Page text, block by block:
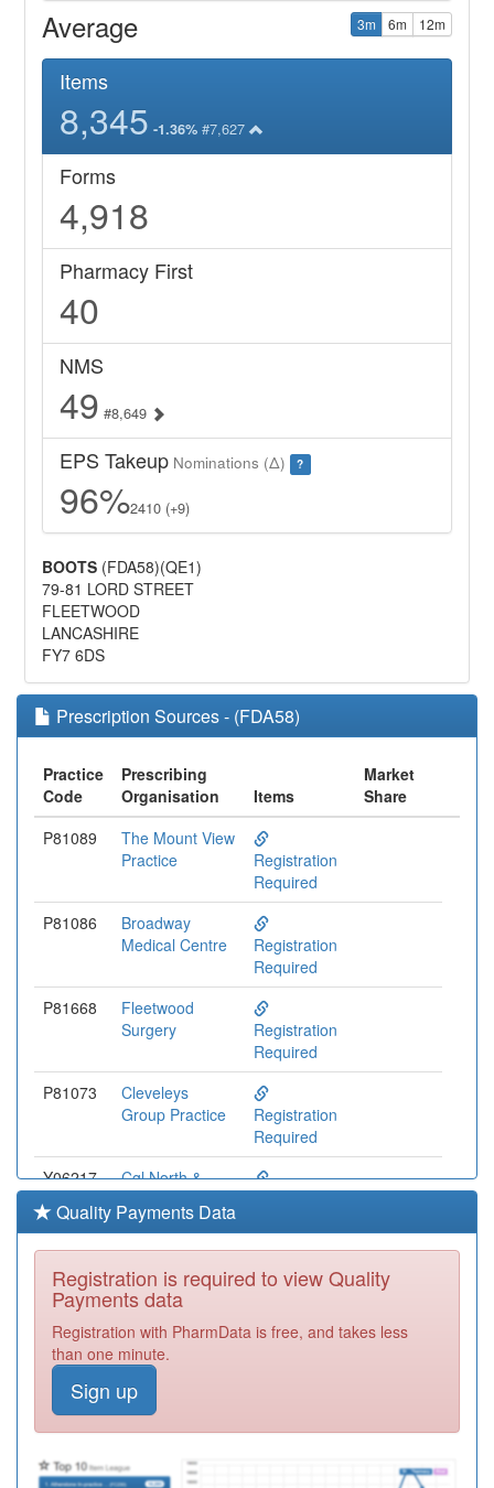
Average 3m 6m 12m
Items
8,345 -1.36% #7,627
Forms
4,918
Pharmacy First
40
NMS
49 #8,649
EPS Takeup Nominations (Δ) ?
96%2410 (+9)
BOOTS (FDA58)(QE1)
79-81 LORD STREET
FLEETWOOD
LANCASHIRE
FY7 6DS
Prescription Sources - (FDA58)
Practice
Code
Prescribing
Organisation
Items
Market
Share
P81089
The Mount View
Practice
Registration
Required
P81086
Broadway
Medical Centre
Registration
Required
P81668
Fleetwood
Surgery
Registration
Required
P81073
Cleveleys
Group Practice
Registration
Required
Y06217
Cgl North &
Lancashire
Practice
Registration
P81079
The Thornton
Practice
P81092
The Crescent
Quality Payments Data
Registration is required to view Quality
Payments data
Registration with PharmData is free, and takes less
than one minute.
Sign up